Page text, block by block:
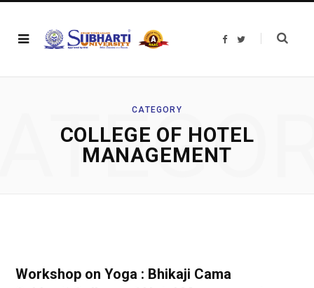
F
T
CATEGORY
COLLEGE OF HOTEL
MANAGEMENT
Workshop on Yoga : Bhikaji Cama